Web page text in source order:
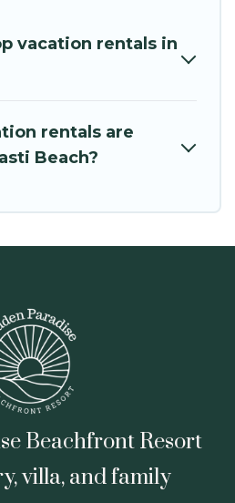
vacation rentals in
rentals are
Beach?
Beachfront Resort
villa, and family